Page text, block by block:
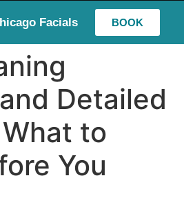
Facials BOOK
Detailed
to
You